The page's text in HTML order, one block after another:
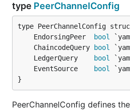
type PeerChannelConfig
	EndorsingPeer
bool
	ChaincodeQuery
bool
	LedgerQuery
bool
	EventSource
bool
}
PeerChannelConfig defines